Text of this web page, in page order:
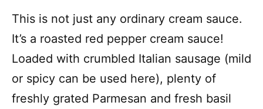
This is not just any ordinary cream sauce.
It’s a roasted red pepper cream sauce!
Loaded with crumbled Italian sausage (mild
or spicy can be used here), plenty of
freshly grated Parmesan and fresh basil